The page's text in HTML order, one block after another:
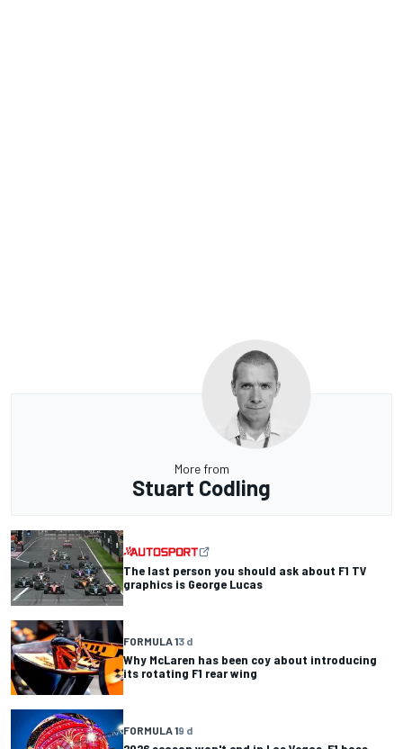
More from
Stuart Codling
The last person you should ask about F1 TV
graphics is George Lucas
FORMULA 13 d
Why McLaren has been coy about introducing
its rotating F1 rear wing
FORMULA 19 d